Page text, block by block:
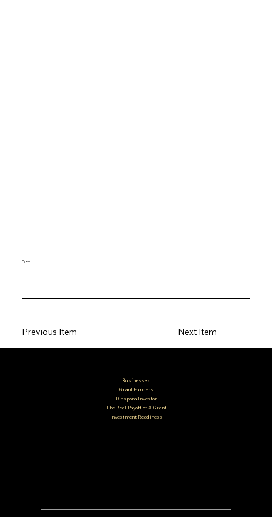
Open
Next Item
Previous Item
Businesses
Grant Funders
Diaspora Investor
The Real Payoff of A Grant
Investment Readiness